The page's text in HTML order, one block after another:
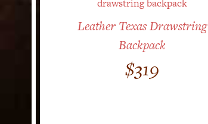
Leather Texas Drawstring
Backpack
$319